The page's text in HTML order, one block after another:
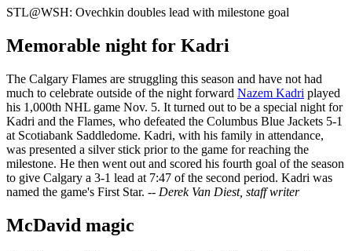
Video
STL@WSH: Ovechkin doubles lead with milestone goal
Memorable night for Kadri
The Calgary Flames are struggling this season and have not had
much to celebrate outside of the night forward Nazem Kadri played
his 1,000th NHL game Nov. 5. It turned out to be a special night for
Kadri and the Flames, who defeated the Columbus Blue Jackets 5-1
at Scotiabank Saddledome. Kadri, with his family in attendance,
was presented a silver stick prior to the game for reaching the
milestone. He then went out and scored his fourth goal of the season
to give Calgary a 3-1 lead at 7:47 of the second period. Kadri was
named the game's First Star. -- Derek Van Diest, staff writer
McDavid magic